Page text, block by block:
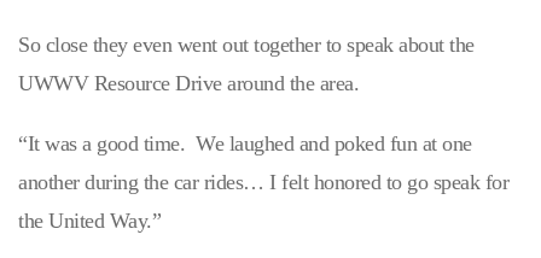
So close they even went out together to speak about the
UWWV Resource Drive around the area.
“It was a good time. We laughed and poked fun at one
another during the car rides… I felt honored to go speak for
the United Way.”